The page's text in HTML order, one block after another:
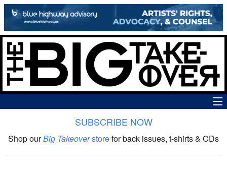
The Big Takeover Show
SUBSCRIBE NOW
Shop ourBig Takeoverstorefor back issues, t-shirts & CDs